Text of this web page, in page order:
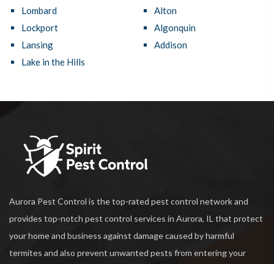
Lombard
Lockport
Lansing
Lake in the Hills
Alton
Algonquin
Addison
Aurora Pest Control is the top-rated pest control network and
provides top-notch pest control services in Aurora, IL that protect
your home and business against damage caused by harmful
termites and also prevent unwanted pests from entering your